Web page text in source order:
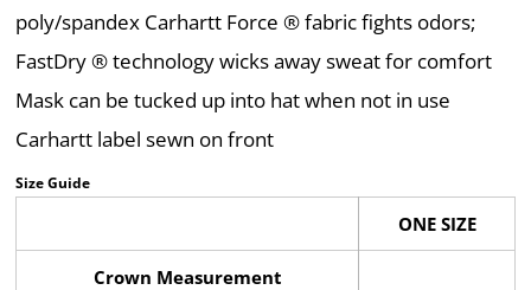
poly/spandex Carhartt Force ® fabric fights odors;
FastDry ® technology wicks away sweat for comfort
Mask can be tucked up into hat when not in use
Carhartt label sewn on front
Size Guide
ONE SIZE
Crown Measurement